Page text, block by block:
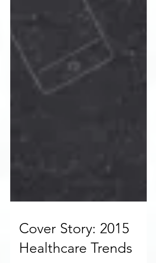
Cover Story: 2015